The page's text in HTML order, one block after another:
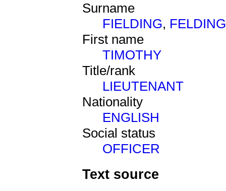
Surname
FIELDING, FELDING
First name
TIMOTHY
Title/rank
LIEUTENANT
Nationality
ENGLISH
Social status
OFFICER
Text source